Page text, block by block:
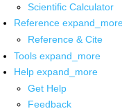
Scientific Calculator
Reference
Reference & Cite
Tools expand_more
Help expand_more
Get Help
Feedback